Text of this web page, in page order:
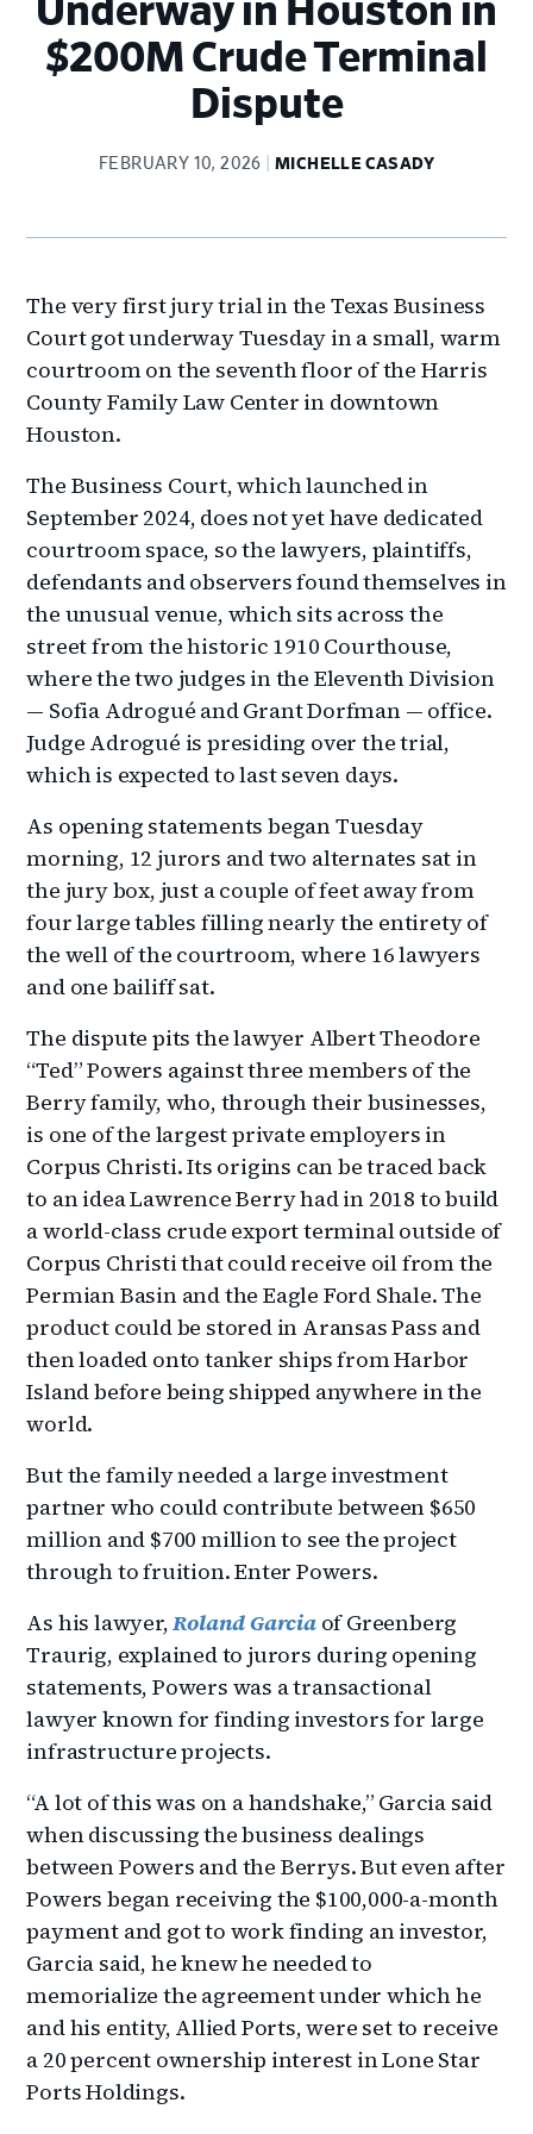
Underway in Houston in
$200M Crude Terminal
Dispute
FEBRUARY 10, 2026 MICHELLE CASADY
The very first jury trial in the Texas Business
Court got underway Tuesday in a small, warm
courtroom on the seventh floor of the Harris
County Family Law Center in downtown
Houston.
The Business Court, which launched in
September 2024, does not yet have dedicated
courtroom space, so the lawyers, plaintiffs,
defendants and observers found themselves in
the unusual venue, which sits across the
street from the historic 1910 Courthouse,
where the two judges in the Eleventh Division
— Sofia Adrogué and Grant Dorfman — office.
Judge Adrogué is presiding over the trial,
which is expected to last seven days.
As opening statements began Tuesday
morning, 12 jurors and two alternates sat in
the jury box, just a couple of feet away from
four large tables filling nearly the entirety of
the well of the courtroom, where 16 lawyers
and one bailiff sat.
The dispute pits the lawyer Albert Theodore
“Ted” Powers against three members of the
Berry family, who, through their businesses,
is one of the largest private employers in
Corpus Christi. Its origins can be traced back
to an idea Lawrence Berry had in 2018 to build
a world-class crude export terminal outside of
Corpus Christi that could receive oil from the
Permian Basin and the Eagle Ford Shale. The
product could be stored in Aransas Pass and
then loaded onto tanker ships from Harbor
Island before being shipped anywhere in the
world.
But the family needed a large investment
partner who could contribute between $650
million and $700 million to see the project
through to fruition. Enter Powers.
As his lawyer,Roland Garciaof Greenberg
Traurig, explained to jurors during opening
statements, Powers was a transactional
lawyer known for finding investors for large
infrastructure projects.
“A lot of this was on a handshake,” Garcia said
when discussing the business dealings
between Powers and the Berrys. But even after
Powers began receiving the $100,000-a-month
payment and got to work finding an investor,
Garcia said, he knew he needed to
memorialize the agreement under which he
and his entity, Allied Ports, were set to receive
a 20 percent ownership interest in Lone Star
Ports Holdings.